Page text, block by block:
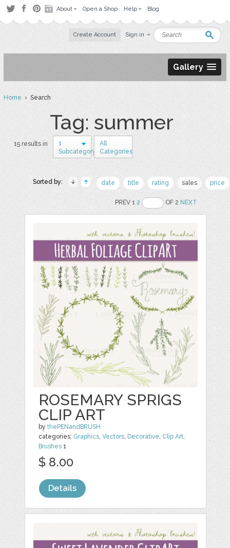
About Open a Shop Help Blog
Create Account Sign in
Gallery
Home› Search
Tag: summer
15 results in
1
Subcategory
All
Categories
Sorted by: date title rating sales price
PREV 12 OF 2NEXT
ROSEMARY SPRIGS
CLIP ART
bythePENandBRUSH
categories: Graphics,Vectors, Decorative, Clip Art,
Brushes 1
$ 8.00
Details